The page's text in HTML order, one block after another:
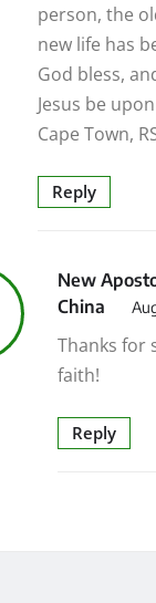
person, the
new life has
God bless,
Jesus be
Cape Town,
Reply
New
China
Thanks for
faith!
Reply